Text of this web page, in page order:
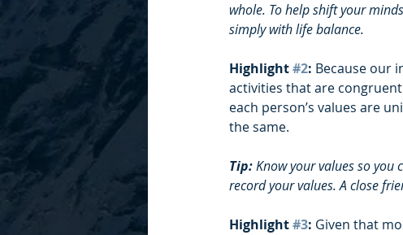
whole. To help shift your
simply with life balance.
Highlight #2: Because our
activities that are
each person’s values are
the same.
Tip: Know your values so
record your values. A close
Highlight #3: Given that